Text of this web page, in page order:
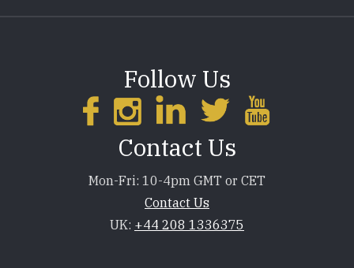
Follow Us
Contact Us
Mon-Fri: 10-4pm GMT or CET
Contact Us
UK: +44 208 1336375